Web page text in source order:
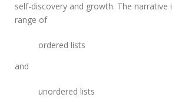
self-discovery and growth. The narrative
range of
ordered lists
and
unordered lists